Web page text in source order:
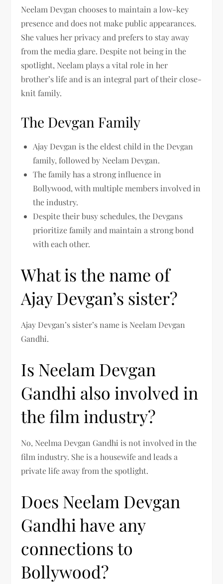
Neelam Devgan chooses to maintain a low-key
presence and does not make public appearances.
She values her privacy and prefers to stay away
from the media glare. Despite not being in the
spotlight, Neelam plays a vital role in her
brother’s life and is an integral part of their close-
knit family.
The Devgan Family
Ajay Devgan is the eldest child in the Devgan
family, followed by Neelam Devgan.
The family has a strong influence in
Bollywood, with multiple members involved in
the industry.
Despite their busy schedules, the Devgans
prioritize family and maintain a strong bond
with each other.
What is the name of
Ajay Devgan’s sister?
Ajay Devgan’s sister’s name is Neelam Devgan
Gandhi.
Is Neelam Devgan
Gandhi also involved in
the film industry?
No, Neelma Devgan Gandhi is not involved in the
film industry. She is a housewife and leads a
private life away from the spotlight.
Does Neelam Devgan
Gandhi have any
connections to
Bollywood?